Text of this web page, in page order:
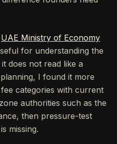
UAE Ministry of Economy
for understanding the
does not read like a
I found it more
categories with current
authorities such as the
then pressure-test
missing.